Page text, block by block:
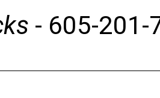
- 605-201-